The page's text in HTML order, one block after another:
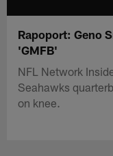
Rapoport: Geno
'GMFB'
NFL Network
Seahawks
on knee.